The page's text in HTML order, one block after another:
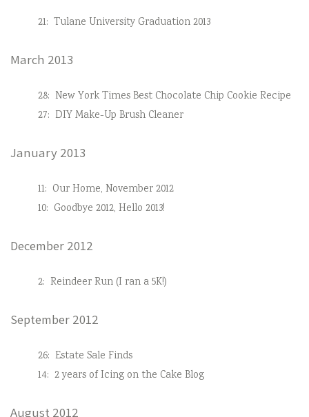
21: Tulane University Graduation 2013
March 2013
28: New York Times Best Chocolate Chip Cookie Recipe
27: DIY Make-Up Brush Cleaner
January 2013
11: Our Home, November 2012
10: Goodbye 2012, Hello 2013!
December 2012
2: Reindeer Run (I ran a 5K!)
September 2012
26: Estate Sale Finds
14: 2 years of Icing on the Cake Blog
August 2012